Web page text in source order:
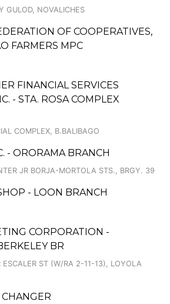
GULOD, NOVALICHES
OF COOPERATIVES,
FARMERS MPC
FINANCIAL SERVICES
- STA. ROSA COMPLEX
COMPLEX, B.BALIBAGO
- ORORAMA BRANCH
JR BORJA-MORTOLA STS., BRGY. 39
- LOON BRANCH
CORPORATION -
BR
ESCALER ST (W/RA 2-11-13), LOYOLA